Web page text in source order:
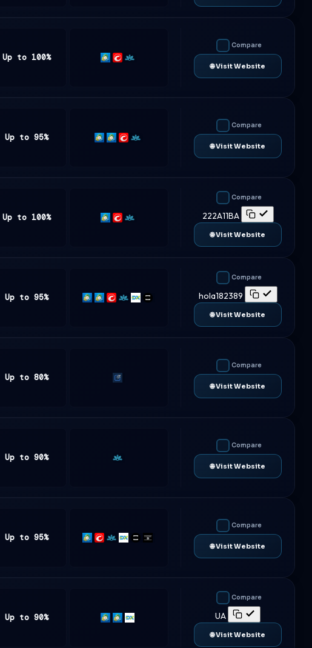
Up to 100% MT5cTrader
Match-
Compare
🌐 Visit Website
Up to 95% MT4MT5cTrader
Match-
Compare
🌐 Visit Website
Up to 100% MT5cTrader
Match-
Compare
222A11BA
🌐 Visit Website
Up to 95% MT4MT5cTrader
Match-
DXtrade
TradeLocker
Compare
hola182389
🌐 Visit Website
Up to 80% Traderevolution
Compare
🌐 Visit Website
Up to 90%
Match-
Compare
🌐 Visit Website
Up to 95% MT5cTrader
Match-
DXtrade
TradeLocker
Platform5
Compare
🌐 Visit Website
Up to 90% MT4MT5DXtrade
Compare
UA
🌐 Visit Website